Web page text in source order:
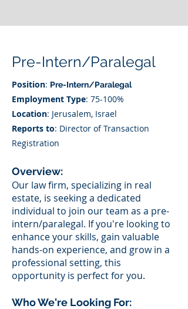
Pre-Intern/Paralegal
Position: Pre-Intern/Paralegal
Employment Type: 75-100%
Location: Jerusalem, Israel
Reports to: Director of Transaction
Registration
Overview:
Our law firm, specializing in real
estate, is seeking a dedicated
individual to join our team as a pre-
intern/paralegal. If you're looking to
enhance your skills, gain valuable
hands-on experience, and grow in a
professional setting, this
opportunity is perfect for you.
Who We're Looking For: